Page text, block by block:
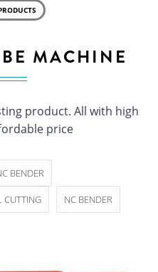
MACHINE
product. All with high
price
BENDER
CUTTING NC BENDER